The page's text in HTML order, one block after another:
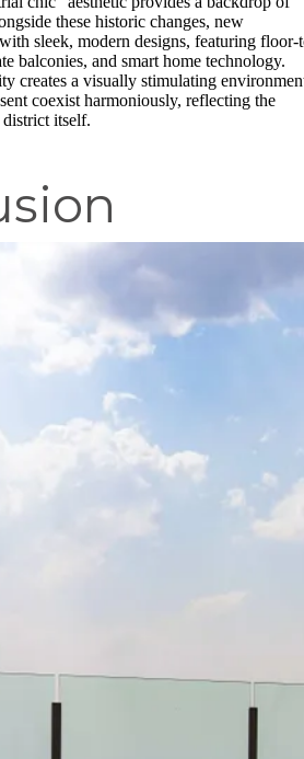
these historic changes, new
sleek, modern designs, featuring floor-
balconies, and smart home technology.
creates a visually stimulating
coexist harmoniously, reflecting the
itself.